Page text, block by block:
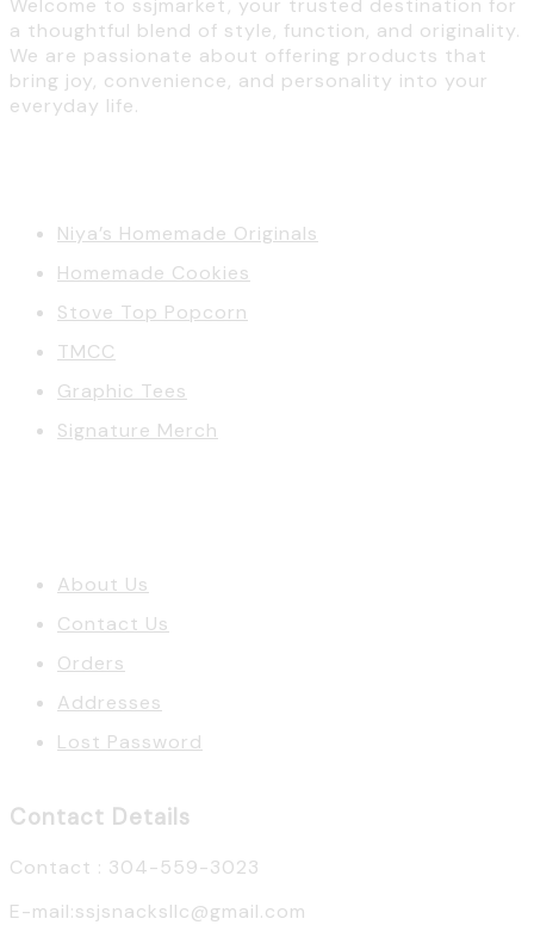
Welcome to ssjmarket, your trusted destination for
a thoughtful blend of style, function, and originality.
We are passionate about offering products that
bring joy, convenience, and personality into your
everyday life.
Niya’s Homemade Originals
Homemade Cookies
Stove Top Popcorn
TMCC
Graphic Tees
Signature Merch
About Us
Contact Us
Orders
Addresses
Lost Password
Contact Details
Contact : 304-559-3023
E-mail:ssjsnacksllc@gmail.com